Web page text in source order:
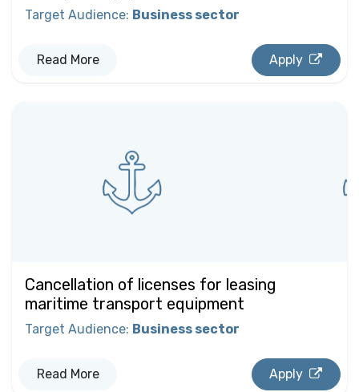
Target Audience: Business sector
Read More Apply
Cancellation of licenses for leasing
maritime transport equipment
Target Audience: Business sector
Read More Apply